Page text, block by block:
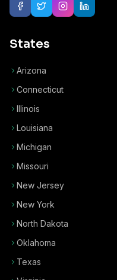
States
Arizona
Connecticut
Illinois
Louisiana
Michigan
Missouri
New Jersey
New York
North Dakota
Oklahoma
Texas